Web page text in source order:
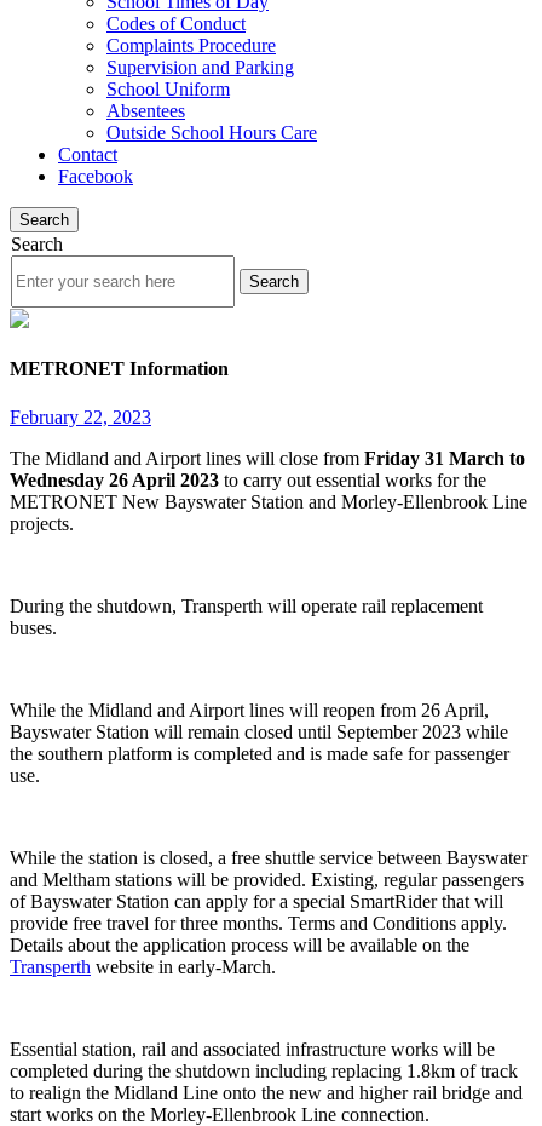
Codes of Conduct
Complaints Procedure
Supervision and Parking
School Uniform
Absentees
Outside School Hours Care
Contact
Facebook
Search
Search
METRONET Information
February 22, 2023
The Midland and Airport lines will close from Friday 31 March to
Wednesday 26 April 2023 to carry out essential works for the
METRONET New Bayswater Station and Morley-Ellenbrook Line
projects.
During the shutdown, Transperth will operate rail replacement
buses.
While the Midland and Airport lines will reopen from 26 April,
Bayswater Station will remain closed until September 2023 while
the southern platform is completed and is made safe for passenger
use.
While the station is closed, a free shuttle service between Bayswater
and Meltham stations will be provided. Existing, regular passengers
of Bayswater Station can apply for a special SmartRider that will
provide free travel for three months. Terms and Conditions apply.
Details about the application process will be available on the
Transperth website in early-March.
Essential station, rail and associated infrastructure works will be
completed during the shutdown including replacing 1.8km of track
to realign the Midland Line onto the new and higher rail bridge and
start works on the Morley-Ellenbrook Line connection.